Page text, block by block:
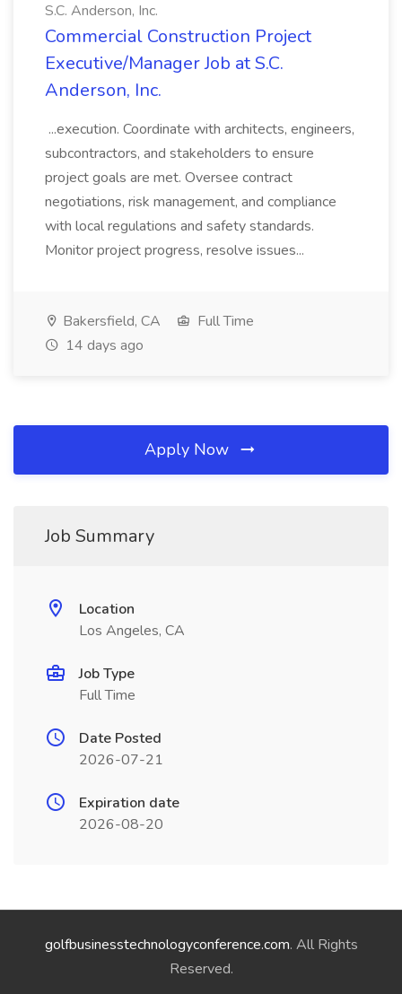
S.C. Anderson, Inc.
Commercial Construction Project
Executive/Manager Job at S.C.
Anderson, Inc.
...execution. Coordinate with architects, engineers,
subcontractors, and stakeholders to ensure
project goals are met. Oversee contract
negotiations, risk management, and compliance
with local regulations and safety standards.
Monitor project progress, resolve issues...
Bakersfield, CA
Full Time
14 days ago
Apply Now
Job Summary
Location
Los Angeles, CA
Job Type
Full Time
Date Posted
2026-07-21
Expiration date
2026-08-20
golfbusinesstechnologyconference.com. All Rights
Reserved.